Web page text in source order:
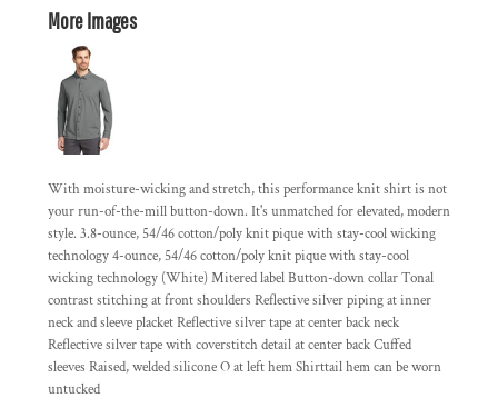
More Images
With moisture-wicking and stretch, this performance knit shirt is not
your run-of-the-mill button-down. It's unmatched for elevated, modern
style. 3.8-ounce, 54/46 cotton/poly knit pique with stay-cool wicking
technology 4-ounce, 54/46 cotton/poly knit pique with stay-cool
wicking technology (White) Mitered label Button-down collar Tonal
contrast stitching at front shoulders Reflective silver piping at inner
neck and sleeve placket Reflective silver tape at center back neck
Reflective silver tape with coverstitch detail at center back Cuffed
sleeves Raised, welded silicone O at left hem Shirttail hem can be worn
untucked